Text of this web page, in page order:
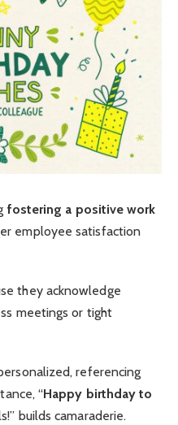
fostering a positive work
employee satisfaction
they acknowledge
meetings or tight
referencing
“Happy birthday to
builds camaraderie.